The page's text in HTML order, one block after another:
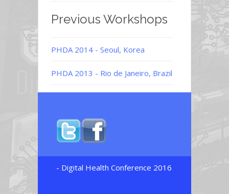
Previous Workshops
PHDA 2014 - Seoul, Korea
PHDA 2013 - Rio de Janeiro, Brazil
- Digital Health Conference 2016